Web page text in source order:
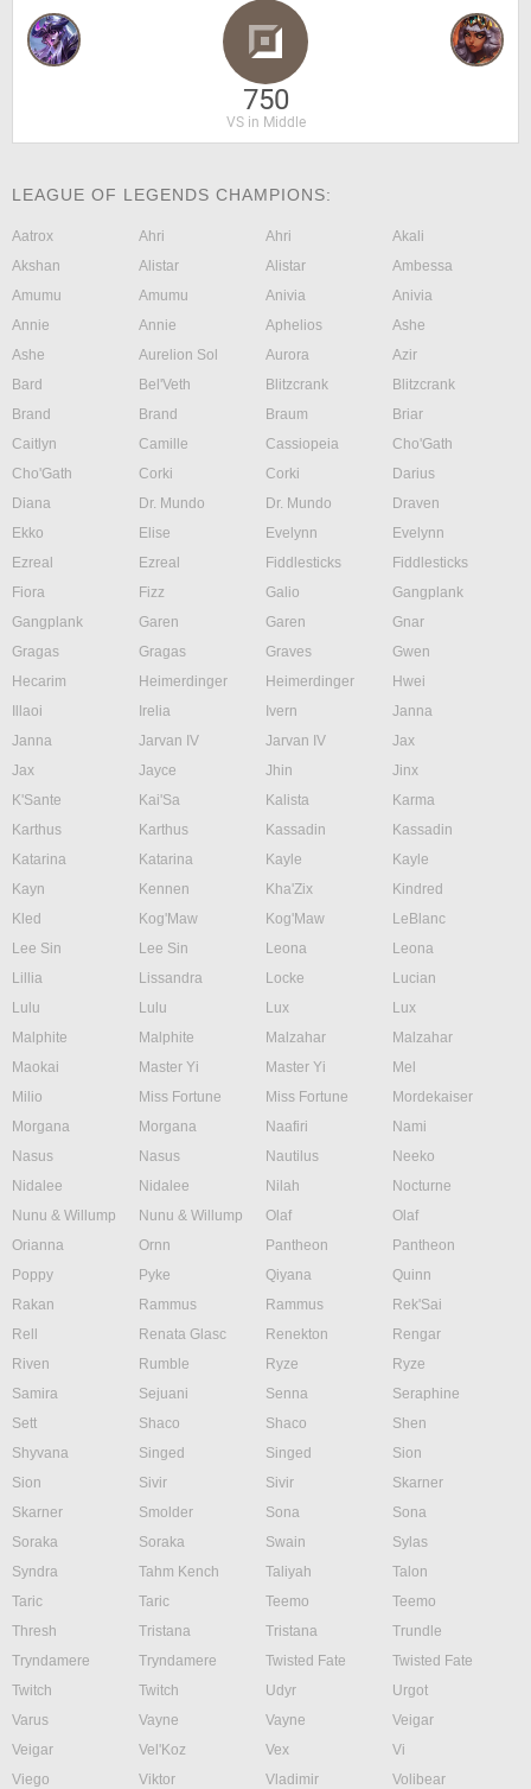
750
VS in Middle
LEAGUE OF LEGENDS CHAMPIONS:
Aatrox Ahri Ahri
Akali
Akshan
Alistar Alistar
Ambessa
Amumu
Amumu Anivia
Anivia
Annie
Annie Aphelios
Ashe
Ashe
Aurelion Sol Aurora
Azir
Bard
Bel'Veth Blitzcrank
Blitzcrank
Brand
Brand Braum
Briar
Caitlyn
Camille Cassiopeia
Cho'Gath
Cho'Gath
Corki Corki
Darius
Diana
Dr. Mundo Dr. Mundo
Draven
Ekko
Elise Evelynn
Evelynn
Ezreal
Ezreal Fiddlesticks
Fiddlesticks
Fiora
Fizz Galio
Gangplank
Gangplank
Garen Garen
Gnar
Gragas
Gragas Graves
Gwen
Hecarim
Heimerdinger Heimerdinger
Hwei
Illaoi
Irelia Ivern
Janna
Janna
Jarvan IV Jarvan IV
Jax
Jax
Jayce Jhin
Jinx
K'Sante
Kai'Sa Kalista
Karma
Karthus
Karthus Kassadin
Kassadin
Katarina
Katarina Kayle
Kayle
Kayn
Kennen Kha'Zix
Kindred
Kled
Kog'Maw Kog'Maw
LeBlanc
Lee Sin
Lee Sin Leona
Leona
Lillia
Lissandra Locke
Lucian
Lulu
Lulu Lux
Lux
Malphite
Malphite Malzahar
Malzahar
Maokai
Master Yi Master Yi
Mel
Milio
Miss Fortune Miss Fortune
Mordekaiser
Morgana
Morgana Naafiri
Nami
Nasus
Nasus Nautilus
Neeko
Nidalee
Nidalee Nilah
Nocturne
Nunu & Willump
Nunu & Willump Olaf
Olaf
Orianna
Ornn Pantheon
Pantheon
Poppy
Pyke Qiyana
Quinn
Rakan
Rammus Rammus
Rek'Sai
Rell
Renata Glasc Renekton
Rengar
Riven
Rumble Ryze
Ryze
Samira
Sejuani Senna
Seraphine
Sett
Shaco Shaco
Shen
Shyvana
Singed Singed
Sion
Sion
Sivir Sivir
Skarner
Skarner
Smolder Sona
Sona
Soraka
Soraka Swain
Sylas
Syndra
Tahm Kench Taliyah
Talon
Taric
Taric Teemo
Teemo
Thresh
Tristana Tristana
Trundle
Tryndamere
Tryndamere Twisted Fate
Twisted Fate
Twitch
Twitch Udyr
Urgot
Varus
Vayne Vayne
Veigar
Veigar
Vel'Koz Vex
Vi
Viego
Viktor Vladimir
Volibear